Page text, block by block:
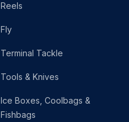
Reels
Fly
Terminal Tackle
Tools & Knives
Ice Boxes, Coolbags &
Fishbags